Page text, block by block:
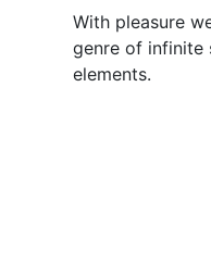
With pleasure
genre of infinite
elements.